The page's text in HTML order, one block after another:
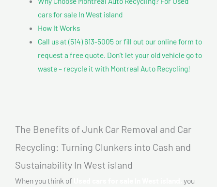
cars for sale In West island
How It Works
Call us at (514) 613-5005 or fill out our online form to
request a free quote. Don’t let your old vehicle go to
waste – recycle it with Montreal Auto Recycling!
The Benefits of Junk Car Removal and Car
Recycling: Turning Clunkers into Cash and
Sustainability In West island
When you think of
you